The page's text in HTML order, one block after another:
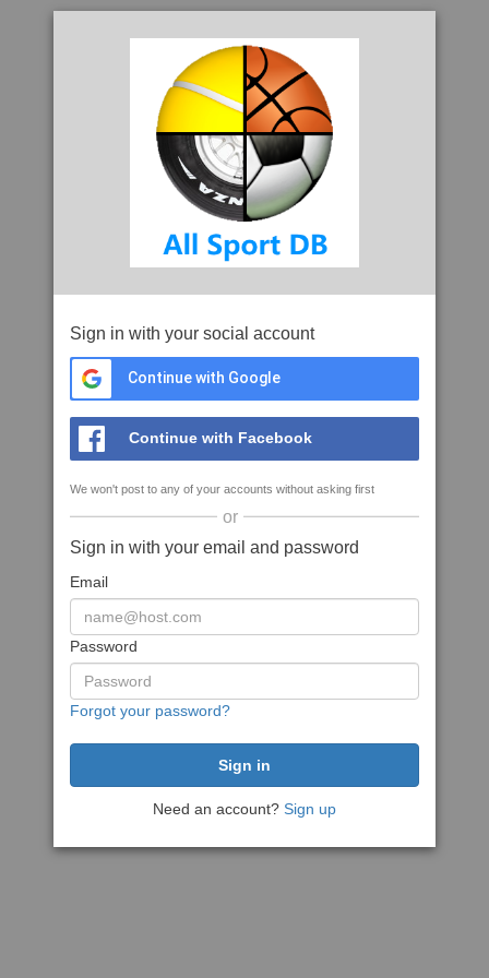
Sign in with your social account
Continue with Google
Continue with Facebook
We won't post to any of your accounts without asking first
or
Sign in with your email and password
Email
Password
Forgot your password?
Need an account? Sign up